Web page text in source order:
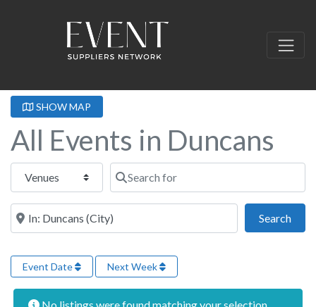
SHOW MAP
All Events in Duncans
Select search type Search for
Near this location
Search
Event Date Next Week